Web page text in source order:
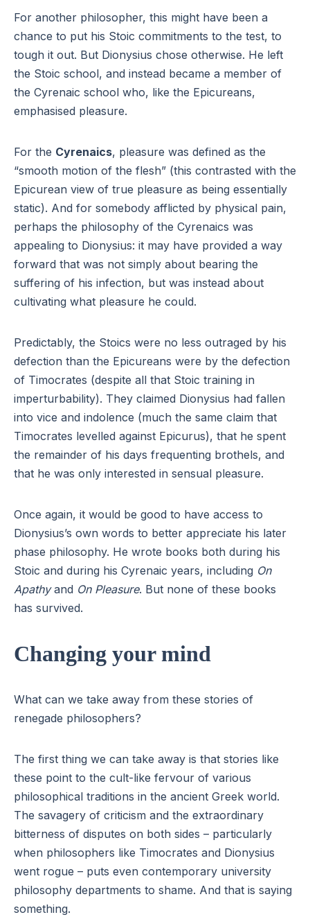
For another philosopher, this might have been a
chance to put his Stoic commitments to the test, to
tough it out. But Dionysius chose otherwise. He left
the Stoic school, and instead became a member of
the Cyrenaic school who, like the Epicureans,
emphasised pleasure.
For the Cyrenaics, pleasure was defined as the
“smooth motion of the flesh” (this contrasted with the
Epicurean view of true pleasure as being essentially
static). And for somebody afflicted by physical pain,
perhaps the philosophy of the Cyrenaics was
appealing to Dionysius: it may have provided a way
forward that was not simply about bearing the
suffering of his infection, but was instead about
cultivating what pleasure he could.
Predictably, the Stoics were no less outraged by his
defection than the Epicureans were by the defection
of Timocrates (despite all that Stoic training in
imperturbability). They claimed Dionysius had fallen
into vice and indolence (much the same claim that
Timocrates levelled against Epicurus), that he spent
the remainder of his days frequenting brothels, and
that he was only interested in sensual pleasure.
Once again, it would be good to have access to
Dionysius’s own words to better appreciate his later
phase philosophy. He wrote books both during his
Stoic and during his Cyrenaic years, including On
Apathyand On Pleasure. But none of these books
has survived.
Changing your mind
What can we take away from these stories of
renegade philosophers?
The first thing we can take away is that stories like
these point to the cult-like fervour of various
philosophical traditions in the ancient Greek world.
The savagery of criticism and the extraordinary
bitterness of disputes on both sides – particularly
when philosophers like Timocrates and Dionysius
went rogue – puts even contemporary university
philosophy departments to shame. And that is saying
something.